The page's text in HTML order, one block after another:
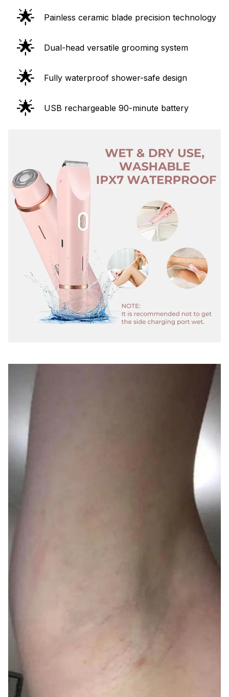
🌟 Painless ceramic blade precision technology
🌟 Dual-head versatile grooming system
🌟 Fully waterproof shower-safe design
🌟 USB rechargeable 90-minute battery